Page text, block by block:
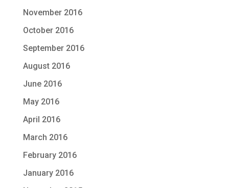
November 2016
October 2016
September 2016
August 2016
June 2016
May 2016
April 2016
March 2016
February 2016
January 2016